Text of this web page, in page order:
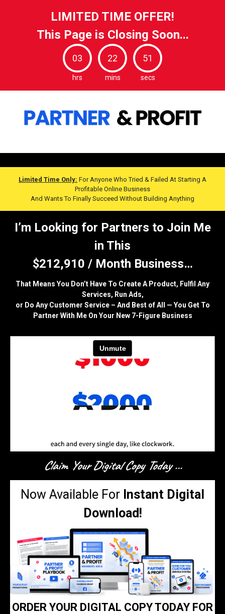
LIMITED TIME OFFER!
This Page is Closing Soon...
03
hrs
22
mins
49
secs
Limited Time Only: For Anyone Who Tried & Failed At Starting A
Profitable Online Business
And Wants To Finally Succeed Without Building Anything
I’m Looking for Partners to Join Me
in This
$212,910 / Month Business…
That Means You Don’t Have To Create A Product, Fulfil Any
Services, Run Ads,
or Do Any Customer Service – And Best of All — You Get To
Partner With Me On Your New 7-Figure Business
Claim Your Digital Copy Today ...
Now Available For Instant Digital
Download!
ORDER YOUR DIGITAL COPY TODAY FOR